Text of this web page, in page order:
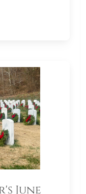
June